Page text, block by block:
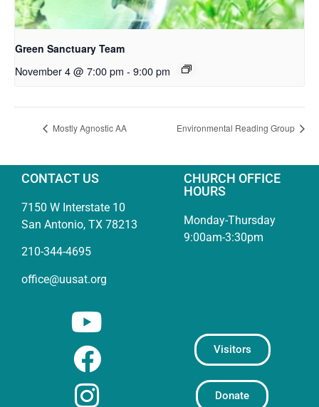
Green Sanctuary Team
November 4 @ 7:00 pm - 9:00 pm
Mostly Agnostic AA Environmental Reading Group
CONTACT US
7150 W Interstate 10
San Antonio, TX 78213
210-344-4695
office@uusat.org
CHURCH OFFICE
HOURS
Monday-Thursday
9:00am-3:30pm
Visitors
Donate